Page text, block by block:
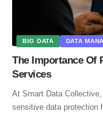
BIG DATA DATA
The Importance Of
Services
At Smart Data
sensitive data protection